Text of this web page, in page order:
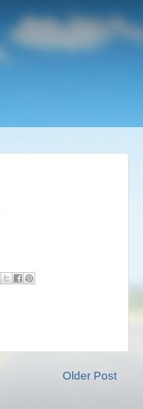
Older Post